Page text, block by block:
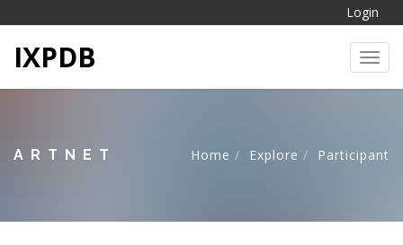
Login
IXPDB
ARTNET Home Explore Participant